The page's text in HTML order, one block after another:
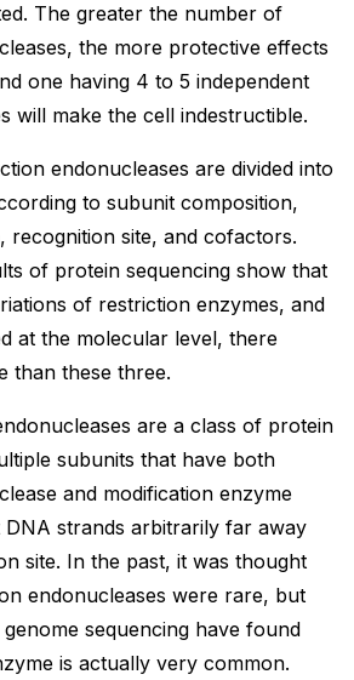
The greater the number of
the more protective effects
one having 4 to 5 independent
will make the cell indestructible.
endonucleases are divided into
to subunit composition,
recognition site, and cofactors.
of protein sequencing show that
of restriction enzymes, and
at the molecular level, there
than these three.
are a class of protein
subunits that have both
and modification enzyme
DNA strands arbitrarily far away
site. In the past, it was thought
endonucleases were rare, but
sequencing have found
is actually very common.